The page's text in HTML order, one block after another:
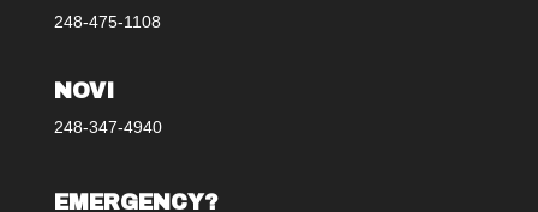
248-475-1108
NOVI
248-347-4940
EMERGENCY?